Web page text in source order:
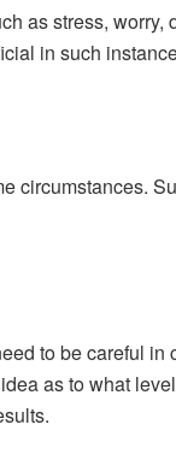
as stress,
in such
circumstances.
to be careful
as to what